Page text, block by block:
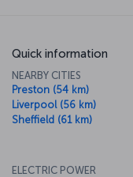
Quick information
NEARBY CITIES
Preston (54 km)
Liverpool (56 km)
Sheffield (61 km)
ELECTRIC POWER